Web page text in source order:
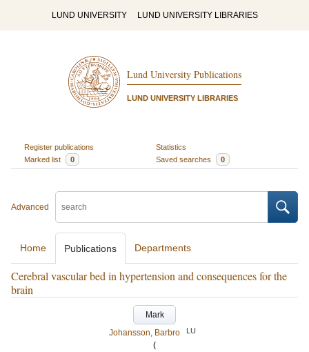
LUND UNIVERSITY LUND UNIVERSITY LIBRARIES
Lund University Publications
LUND UNIVERSITY LIBRARIES
Register publications
Statistics
Marked list
0 Saved searches 0
Advanced
Home Publications Departments
Cerebral vascular bed in hypertension and consequences for the
brain
Mark
Johansson, Barbro
LU
(